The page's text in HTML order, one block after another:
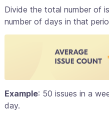
Divide the total number of
number of days in that
Example: 50 issues in a
day.